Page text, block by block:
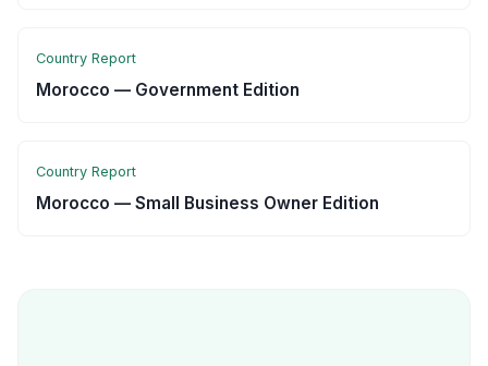
Country Report
Morocco — Government Edition
Country Report
Morocco — Small Business Owner Edition